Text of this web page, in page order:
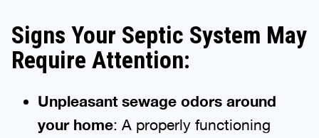
Signs Your Septic System May
Require Attention:
Unpleasant sewage odors around
your home: A properly functioning